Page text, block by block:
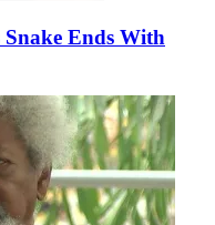
Snake Ends With